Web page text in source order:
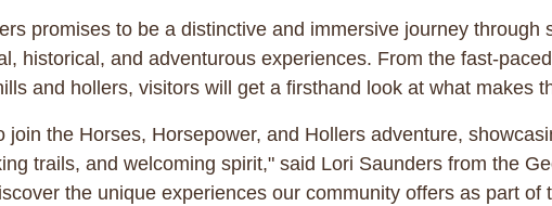
promises to be a distinctive and immersive journey
historical, and adventurous experiences. From the fast-
and hollers, visitors will get a firsthand look at what makes
join the Horses, Horsepower, and Hollers adventure,
trails, and welcoming spirit," said Lori Saunders from the
the unique experiences our community offers as part